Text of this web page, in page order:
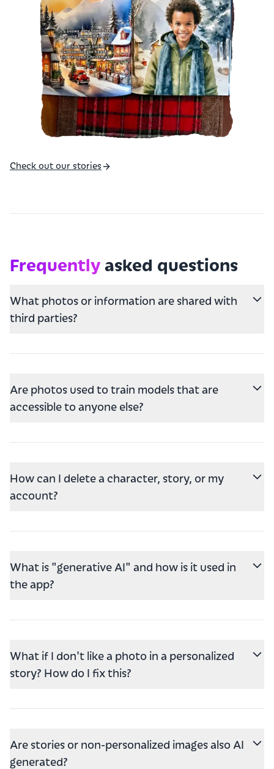
Check out our stories
Frequentlyasked questions
What photos or information are shared with
third parties?
Are photos used to train models that are
accessible to anyone else?
How can I delete a character, story, or my
account?
What is "generative AI" and how is it used in
the app?
What if I don't like a photo in a personalized
story? How do I fix this?
Are stories or non-personalized images also AI
generated?